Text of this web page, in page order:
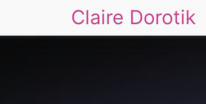
Claire Dorotik